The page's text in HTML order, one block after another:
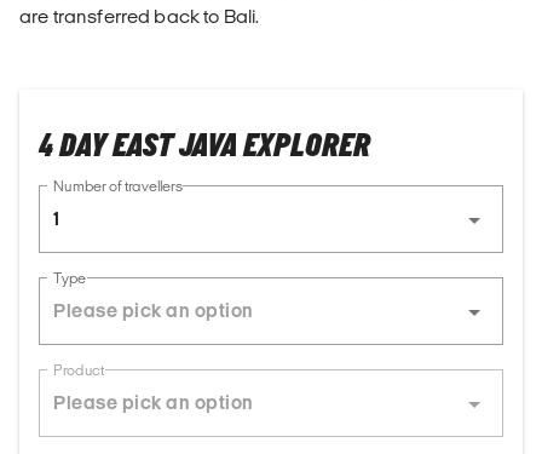
are transferred back to Bali.
4 DAY EAST JAVA EXPLORER
Number of travellers
1
Type
Product